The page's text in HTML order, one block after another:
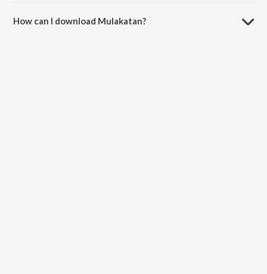
How can I download Mulakatan?